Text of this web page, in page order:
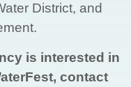
District, and
is interested in
contact